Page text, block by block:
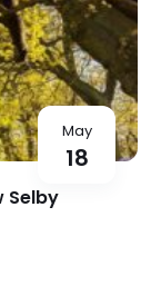
May
18
Selby